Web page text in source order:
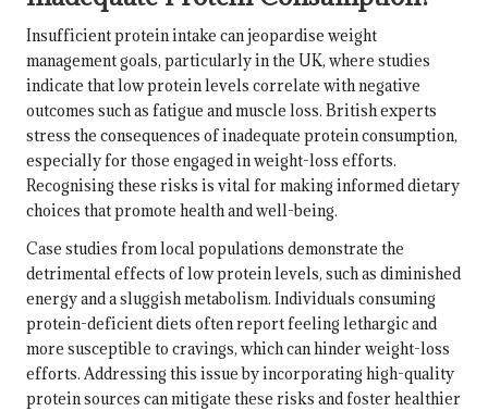
Insufficient protein intake can jeopardise weight
management goals, particularly in the UK, where studies
indicate that low protein levels correlate with negative
outcomes such as fatigue and muscle loss. British experts
stress the consequences of inadequate protein consumption,
especially for those engaged in weight-loss efforts.
Recognising these risks is vital for making informed dietary
choices that promote health and well-being.
Case studies from local populations demonstrate the
detrimental effects of low protein levels, such as diminished
energy and a sluggish metabolism. Individuals consuming
protein-deficient diets often report feeling lethargic and
more susceptible to cravings, which can hinder weight-loss
efforts. Addressing this issue by incorporating high-quality
protein sources can mitigate these risks and foster healthier